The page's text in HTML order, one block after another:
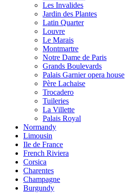
Les Invalides
Jardin des Plantes
Latin Quarter
Louvre
Le Marais
Montmartre
Notre Dame de Paris
Grands Boulevards
Palais Garnier opera house
Père Lachaise
Trocadero
Tuileries
La Villette
Palais Royal
Normandy
Limousin
Ile de France
French Riviera
Corsica
Charentes
Champagne
Burgundy